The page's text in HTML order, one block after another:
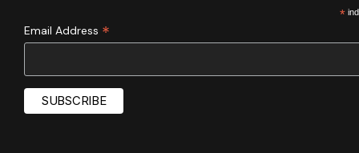
*
Email Address *